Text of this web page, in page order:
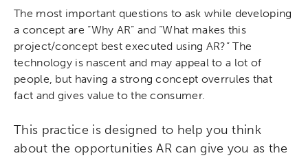
The most important questions to ask while developing
a concept are “Why AR” and “What makes this
project/concept best executed using AR?” The
technology is nascent and may appeal to a lot of
people, but having a strong concept overrules that
fact and gives value to the consumer.
This practice is designed to help you think
about the opportunities AR can give you as the
Activating the following search input element
Site search input box.
Popular Searches
Digital Equity